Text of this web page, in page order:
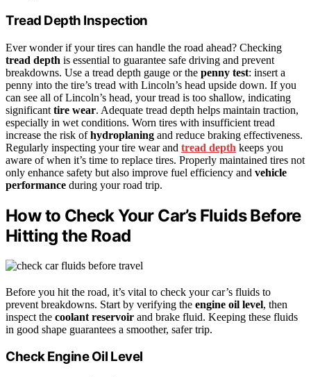
Tread Depth Inspection
Ever wonder if your tires can handle the road ahead? Checking
tread depth is essential to guarantee safe driving and prevent
breakdowns. Use a tread depth gauge or the penny test: insert a
penny into the tire’s tread with Lincoln’s head upside down. If you
can see all of Lincoln’s head, your tread is too shallow, indicating
significant tire wear. Adequate tread depth helps maintain traction,
especially in wet conditions. Worn tires with insufficient tread
increase the risk ofhydroplaning and reduce braking effectiveness.
Regularly inspecting your tire wear and tread depth keeps you
aware of when it’s time to replace tires. Properly maintained tires not
only enhance safety but also improve fuel efficiency and vehicle
performance during your road trip.
How to Check Your Car’s Fluids Before
Hitting the Road
Before you hit the road, it’s vital to check your car’s fluids to
prevent breakdowns. Start by verifying the engine oil level, then
inspect the coolant reservoir and brake fluid. Keeping these fluids
in good shape guarantees a smoother, safer trip.
Check Engine Oil Level